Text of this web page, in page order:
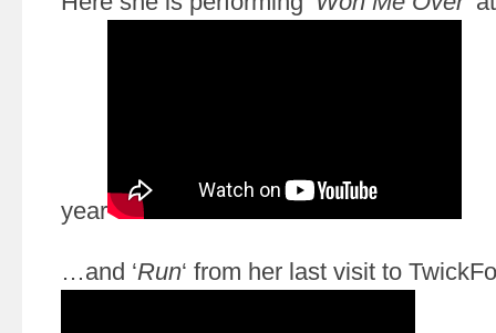
year
…and ‘Run‘ from her last visit to